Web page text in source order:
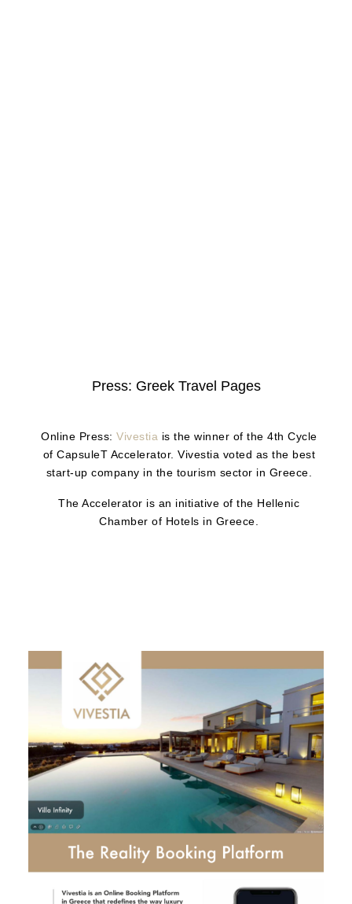
Press: Greek Travel Pages
Online Press: Vivestia is the winner of the 4th Cycle
of CapsuleT Accelerator. Vivestia voted as the best
start-up company in the tourism sector in Greece.
The Accelerator is an initiative of the Hellenic
Chamber of Hotels in Greece.